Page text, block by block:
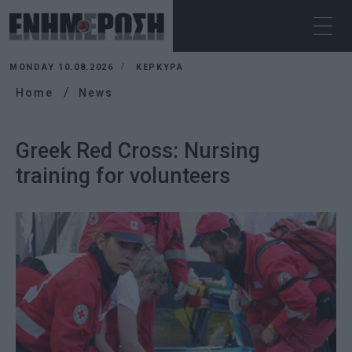
MONDAY 10.08.2026 ΚΕΡΚΥΡΑ
Home News
Greek Red Cross: Nursing
training for volunteers